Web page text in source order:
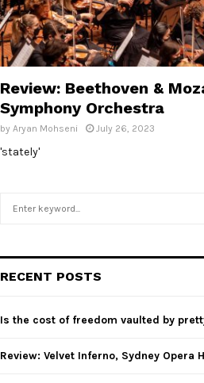
M
E
N
U
Review: Beethoven &
Symphony Orchestra
by Aryan Mohseni July 26, 2023
'stately'
h
o
:
RECENT POSTS
Is the cost of freedom vaulted by
Review: Velvet Inferno, Sydney Opera